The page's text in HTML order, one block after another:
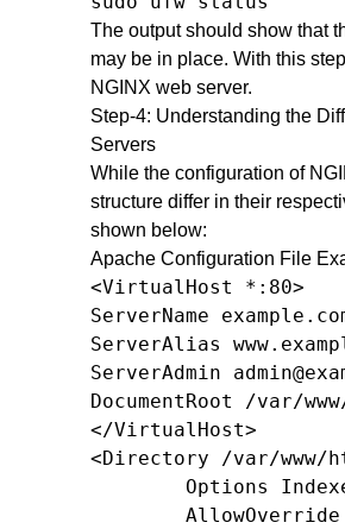
The output should show that
may be in place. With this
NGINX web server.
Step-4: Understanding the
Servers
While the configuration of
structure differ in their
shown below:
Apache Configuration File
<VirtualHost *:80>
ServerName
ServerAlias
ServerAdmin
DocumentRoot /var/
</VirtualHost>
<Directory /var/www/
Options
AllowOverride